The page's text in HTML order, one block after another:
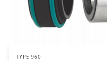
TYPE 960